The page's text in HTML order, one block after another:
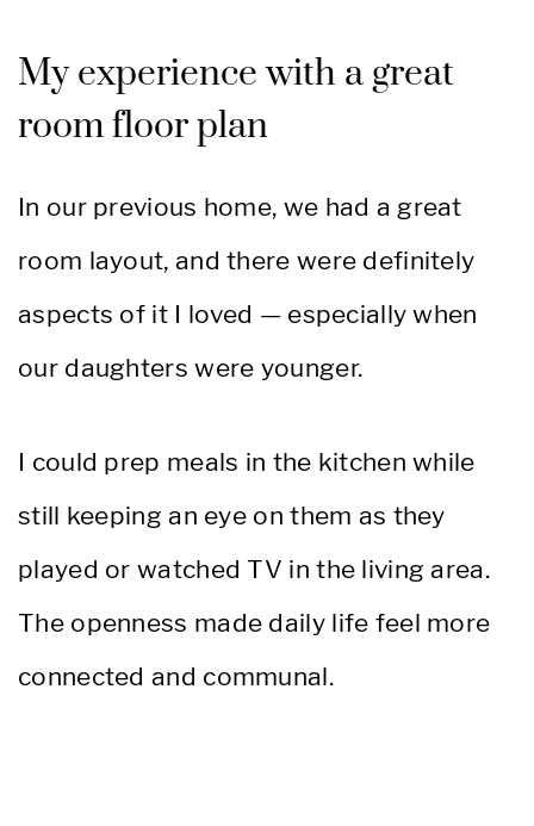
My experience with a great
room floor plan
In our previous home, we had a great
room layout, and there were definitely
aspects of it I loved — especially when
our daughters were younger.
I could prep meals in the kitchen while
still keeping an eye on them as they
played or watched TV in the living area.
The openness made daily life feel more
connected and communal.